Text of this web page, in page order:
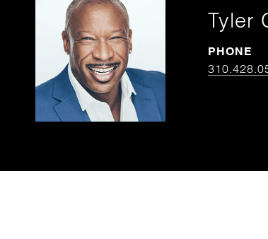
Tyler
PHONE